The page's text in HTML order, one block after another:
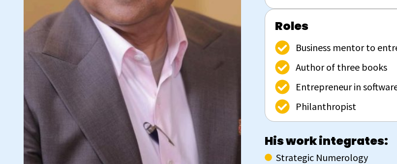
Roles
Business mentor to
Author of three books
Entrepreneur in
Philanthropist
His work integrates:
Strategic Numerology